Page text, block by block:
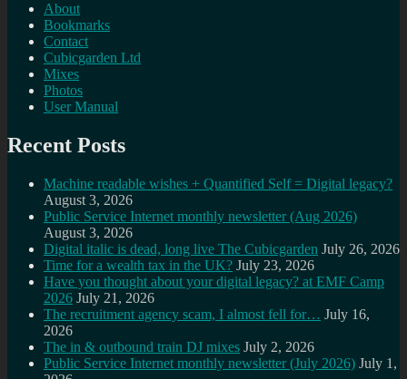
About
Bookmarks
Contact
Cubicgarden Ltd
Mixes
Photos
User Manual
Recent Posts
Machine readable wishes + Quantified Self = Digital legacy?
August 3, 2026
Public Service Internet monthly newsletter (Aug 2026)
August 3, 2026
Digital italic is dead, long live The Cubicgarden July 26, 2026
Time for a wealth tax in the UK? July 23, 2026
Have you thought about your digital legacy? at EMF Camp
2026 July 21, 2026
The recruitment agency scam, I almost fell for… July 16,
2026
The in & outbound train DJ mixes July 2, 2026
Public Service Internet monthly newsletter (July 2026) July 1,